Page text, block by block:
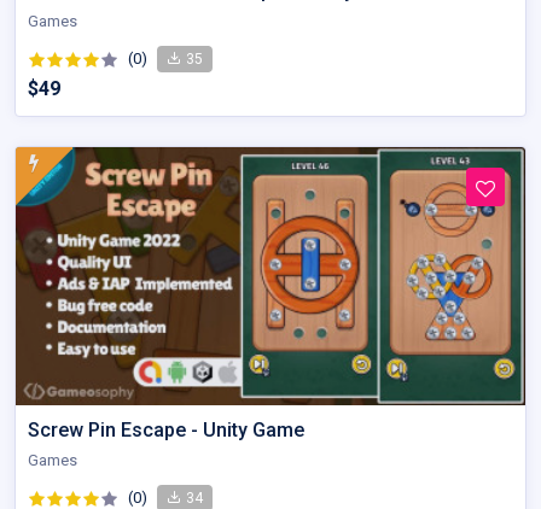
Games
(0) 35
$49
Screw Pin Escape - Unity Game
Games
(0) 34